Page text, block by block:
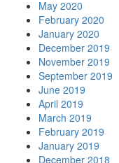
May 2020
February 2020
January 2020
December 2019
November 2019
September 2019
June 2019
April 2019
March 2019
February 2019
January 2019
December 2018